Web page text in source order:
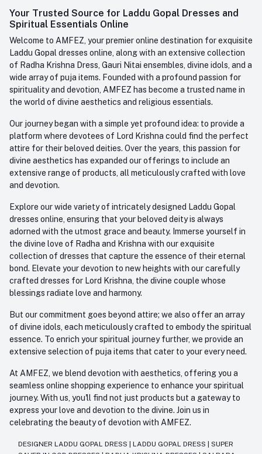
Contact us
Whatsapp
care@amfez.com
Login
My Wishlist
Track Order
Your Trusted Source for Laddu Gopal Dresses and
Spiritual Essentials Online
Welcome to AMFEZ, your premier online destination for exquisite
Laddu Gopal dresses online, along with an extensive collection
of Radha Krishna Dress, Gauri Nitai ensembles, divine idols, and a
wide array of puja items. Founded with a profound passion for
spirituality and devotion, AMFEZ has become a trusted name in
the world of divine aesthetics and religious essentials.
Our journey began with a simple yet profound idea: to provide a
platform where devotees of Lord Krishna could find the perfect
attire for their beloved deities. Over the years, this passion for
divine aesthetics has expanded our offerings to include an
extensive range of products, all meticulously crafted with love
and devotion.
Explore our wide variety of intricately designed Laddu Gopal
dresses online, ensuring that your beloved deity is always
adorned with the utmost grace and beauty. Immerse yourself in
the divine love of Radha and Krishna with our exquisite
collection of dresses that capture the essence of their eternal
bond. Elevate your devotion to new heights with our carefully
crafted dresses for Lord Krishna, the divine couple whose
blessings radiate love and harmony.
But our commitment goes beyond attire; we also offer an array
of divine idols, each meticulously crafted to embody the spiritual
essence. To enrich your spiritual journey further, we provide an
extensive selection of puja items that cater to your every need.
At AMFEZ, we blend devotion with aesthetics, offering you a
seamless online shopping experience to enhance your spiritual
journey. With us, you'll find not just products but a gateway to
express your love and devotion to the divine. Join us in
celebrating the beauty of devotion with AMFEZ.
DESIGNER LADDU GOPAL DRESS LADDU GOPAL DRESS
SUPER